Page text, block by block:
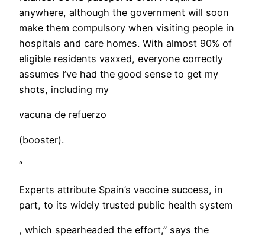
anywhere, although the government will soon
make them compulsory when visiting people in
hospitals and care homes. With almost 90% of
eligible residents vaxxed, everyone correctly
assumes I’ve had the good sense to get my
shots, including my
vacuna de refuerzo
(booster).
“
Experts attribute Spain’s vaccine success, in
part, to its widely trusted public health system
, which spearheaded the effort,” says the